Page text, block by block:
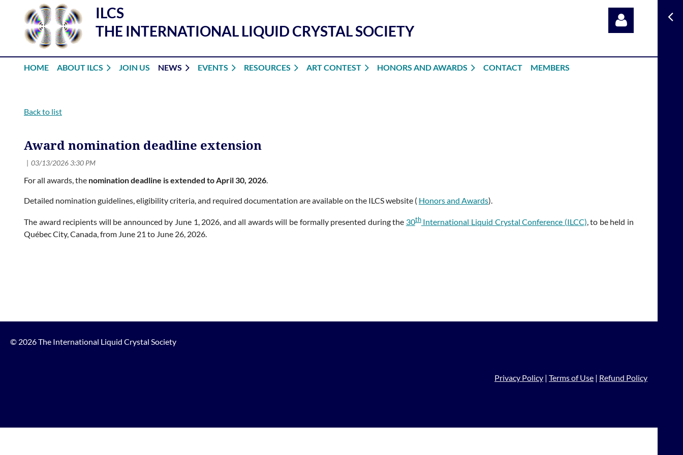
ILCS
THE INTERNATIONAL LIQUID CRYSTAL SOCIETY
HOME ABOUT ILCS JOIN US NEWS EVENTS RESOURCES ART CONTEST HONORS AND AWARDS CONTACT MEMBERS
Back to list
Award nomination deadline extension
For all awards, the nomination deadline is extended to April 30, 2026.
Detailed nomination guidelines, eligibility criteria, and required documentation are available on the ILCS website ( Honors and Awards).
The award recipients will be announced by June 1, 2026, and all awards will be formally presented during the 30thInternational Liquid Crystal Conference (ILCC), to be held in
Québec City, Canada, from June 21 to June 26, 2026.
© 2026 The International Liquid Crystal Society
Privacy Policy | Terms of Use | Refund Policy